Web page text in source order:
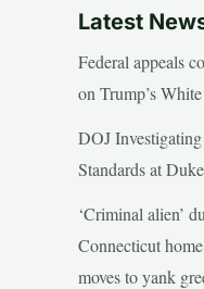
Latest
Federal appeals
on Trump’s
DOJ
Standards at Duke
‘Criminal alien’
Connecticut
moves to yank